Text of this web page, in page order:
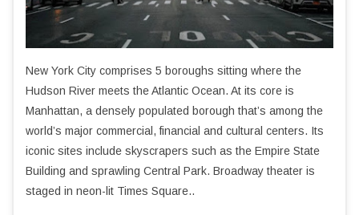
New York City comprises 5 boroughs sitting where the
Hudson River meets the Atlantic Ocean. At its core is
Manhattan, a densely populated borough that’s among the
world’s major commercial, financial and cultural centers. Its
iconic sites include skyscrapers such as the Empire State
Building and sprawling Central Park. Broadway theater is
staged in neon-lit Times Square..